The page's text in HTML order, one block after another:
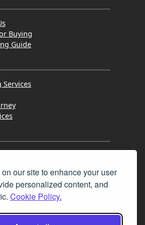
our site to enhance your user
personalized content, and
Cookie Policy.
Buying
Guide
Services